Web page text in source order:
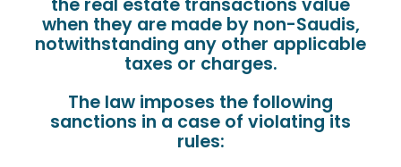
the real estate transactions value
when they are made by non-Saudis,
notwithstanding any other applicable
taxes or charges.
The law imposes the following
sanctions in a case of violating its
rules: